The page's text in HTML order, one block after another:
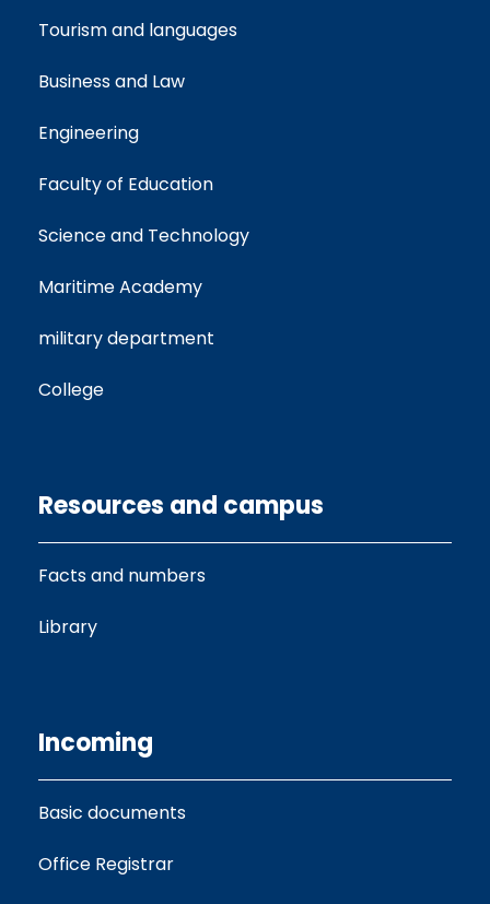
Tourism and languages
Business and Law
Engineering
Faculty of Education
Science and Technology
Maritime Academy
military department
College
Resources and campus
Facts and numbers
Library
Incoming
Basic documents
Office Registrar